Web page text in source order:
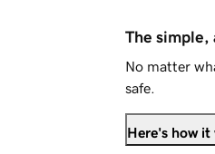
The simple,
No matter
safe.
Here's how it